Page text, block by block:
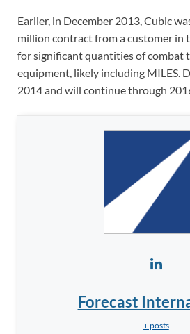
Earlier, in December 2013, Cubic
million contract from a customer in
for significant quantities of combat
equipment, likely including MILES.
2014 and will continue through
Forecast
+ posts